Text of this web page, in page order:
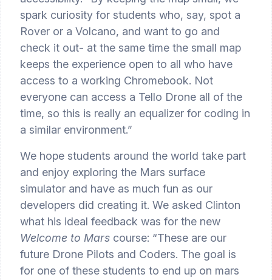
spark curiosity for students who, say, spot a
Rover or a Volcano, and want to go and
check it out- at the same time the small map
keeps the experience open to all who have
access to a working Chromebook. Not
everyone can access a Tello Drone all of the
time, so this is really an equalizer for coding in
a similar environment.”
We hope students around the world take part
and enjoy exploring the Mars surface
simulator and have as much fun as our
developers did creating it. We asked Clinton
Welcome to Mars course: “These are our
future Drone Pilots and Coders. The goal is
for one of these students to end up on mars